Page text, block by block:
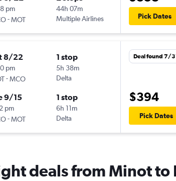
pm
-MOT
44h 07m
Multiple Airlines
Pick Dates
8/22
pm
-MCO
1 stop
5h 38m
Delta
9/15
pm
-MOT
1 stop
6h 11m
Delta
Deal found 7/
$394
Pick Dates
deals from Minot to